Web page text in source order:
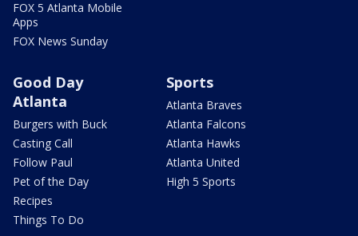
FOX 5 Atlanta Mobile
Apps
FOX News Sunday
Good Day
Atlanta
Burgers with Buck
Casting Call
Follow Paul
Pet of the Day
Recipes
Things To Do
Sports
Atlanta Braves
Atlanta Falcons
Atlanta Hawks
Atlanta United
High 5 Sports